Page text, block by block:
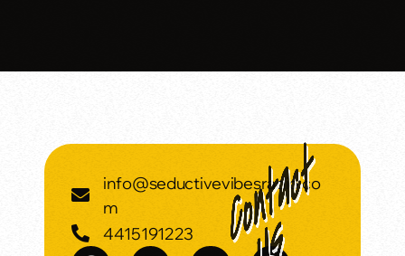
info@seductivevibesradio.co
m
4415191223